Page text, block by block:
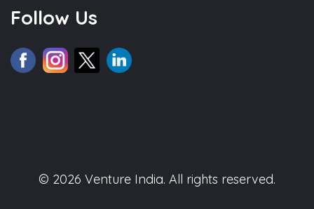
Follow Us
© 2026 Venture India. All rights reserved.